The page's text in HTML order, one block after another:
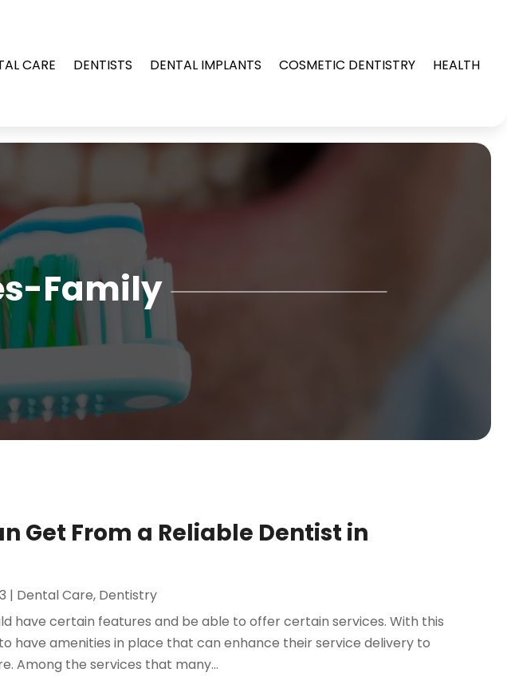
CARE DENTISTS DENTAL IMPLANTS COSMETIC DENTISTRY HEALTH
Family
Get From a Reliable Dentist in
| Dental Care, Dentistry
have certain features and be able to offer certain services. With this
have amenities in place that can enhance their service delivery to
Among the services that many...